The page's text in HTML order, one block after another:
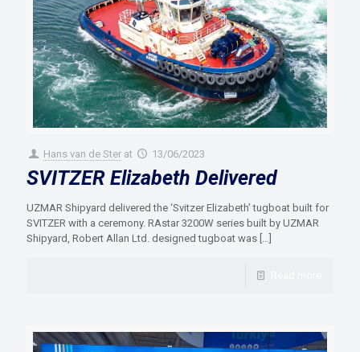
Hans van de Ster at 13/06/2023
SVITZER Elizabeth Delivered
UZMAR Shipyard delivered the ‘Svitzer Elizabeth’ tugboat built for
SVITZER with a ceremony. RAstar 3200W series built by UZMAR
Shipyard, Robert Allan Ltd. designed tugboat was […]